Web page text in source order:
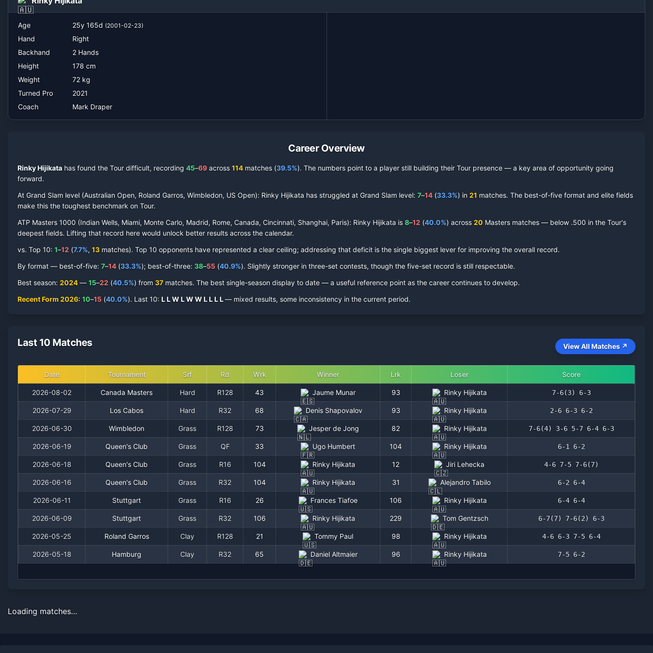
Mark Draper
Age 25y 165d (2001-02-23)
Hand
Right
Backhand
2 Hands
Height
178 cm
Weight
72 kg
Turned Pro
2021
Coach
Mark Draper
Career Overview
Rinky Hijikata has found the Tour difficult, recording 45–69 across 114 matches (39.5%). The numbers point to a player still building their Tour presence — a key area of opportunity going
forward.
At Grand Slam level (Australian Open, Roland Garros, Wimbledon, US Open): Rinky Hijikata has struggled at Grand Slam level: 7–14 (33.3%) in 21 matches. The best-of-five format and elite fields
make this the toughest benchmark on Tour.
ATP Masters 1000 (Indian Wells, Miami, Monte Carlo, Madrid, Rome, Canada, Cincinnati, Shanghai, Paris): Rinky Hijikata is 8–12 (40.0%) across 20 Masters matches — below .500 in the Tour's
deepest fields. Lifting that record here would unlock better results across the calendar.
vs. Top 10: 1–12 (7.7%, 13 matches). Top 10 opponents have represented a clear ceiling; addressing that deficit is the single biggest lever for improving the overall record.
By format — best-of-five: 7–14 (33.3%); best-of-three: 38–55 (40.9%). Slightly stronger in three-set contests, though the five-set record is still respectable.
Best season: 2024 — 15–22 (40.5%) from 37 matches. The best single-season display to date — a useful reference point as the career continues to develop.
Recent Form 2026: 10–15 (40.0%). Last 10: LLW LW W LLLL— mixed results, some inconsistency in the current period.
Last 10 Matches View All Matches ↗
Date Tournament Srf Rd Wrk Winner Lrk Loser Score
2026-08-02 Canada Masters Hard R128 43 Jaume Munar 93 Rinky Hijikata 7-6(3) 6-3
2026-07-29 Los Cabos Hard R32 68 Denis Shapovalov 93 Rinky Hijikata 2-6 6-3 6-2
2026-06-30 Wimbledon Grass R128 73 Jesper de Jong 82 Rinky Hijikata 7-6(4) 3-6 5-7 6-4 6-3
2026-06-19 Queen's Club Grass QF 33 Ugo Humbert 104 Rinky Hijikata 6-1 6-2
2026-06-18 Queen's Club Grass R16 104 Rinky Hijikata 12 Jiri Lehecka 4-6 7-5 7-6(7)
2026-06-16 Queen's Club Grass R32 104 Rinky Hijikata 31 Alejandro Tabilo 6-2 6-4
2026-06-11 Stuttgart Grass R16 26 Frances Tiafoe 106 Rinky Hijikata 6-4 6-4
2026-06-09 Stuttgart Grass R32 106 Rinky Hijikata 229 Tom Gentzsch 6-7(7) 7-6(2) 6-3
2026-05-25 Roland Garros Clay R128 21 Tommy Paul 98 Rinky Hijikata 4-6 6-3 7-5 6-4
2026-05-18 Hamburg Clay R32 65 Daniel Altmaier 96 Rinky Hijikata 7-5 6-2
Loading matches…